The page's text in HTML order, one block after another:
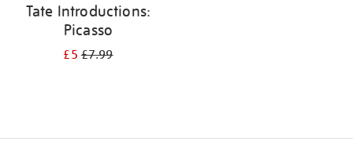
Tate Introductions:
Picasso
£5£7.99